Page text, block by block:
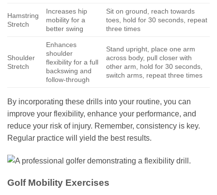
Hamstring
Stretch
Increases hip
mobility for a
better swing
Sit on ground, reach towards
toes, hold for 30 seconds, repeat
three times
Shoulder
Stretch
Enhances
shoulder
flexibility for a full
backswing and
follow-through
Stand upright, place one arm
across body, pull closer with
other arm, hold for 30 seconds,
switch arms, repeat three times
By incorporating these drills into your routine, you can
improve your flexibility, enhance your performance, and
reduce your risk of injury. Remember, consistency is key.
Regular practice will yield the best results.
Golf Mobility Exercises